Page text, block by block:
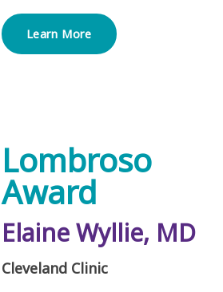
Learn More
Lombroso
Award
Elaine Wyllie, MD
Cleveland Clinic